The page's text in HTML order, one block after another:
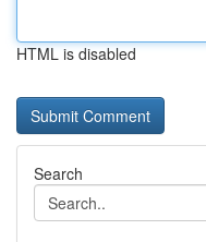
HTML is disabled
Search